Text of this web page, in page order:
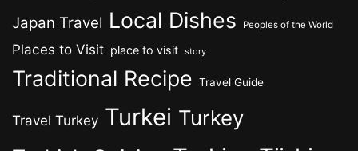
Japan Travel Local Dishes Peoples of the World
Places to Visit place to visit story
Traditional Recipe Travel Guide
Travel Turkey Turkei Turkey